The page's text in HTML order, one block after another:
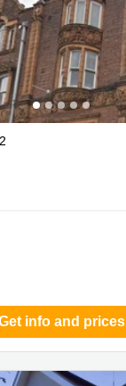
South London
info and prices